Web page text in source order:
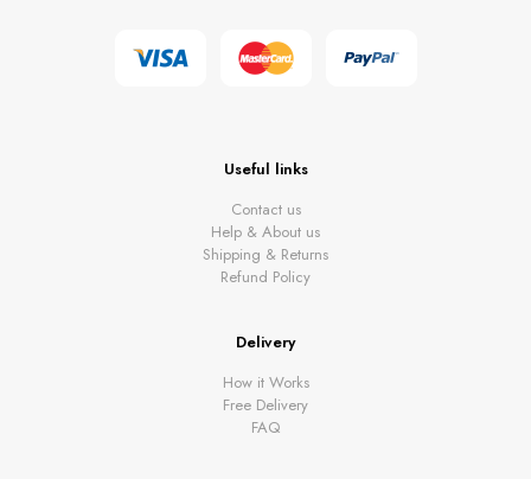
Useful links
Contact us
Help & About us
Shipping & Returns
Refund Policy
Delivery
How it Works
Free Delivery
FAQ